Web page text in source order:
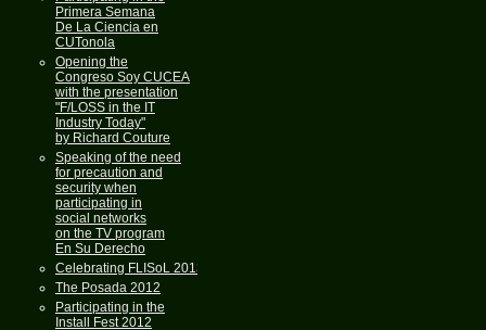
Primera Semana
De La Ciencia en
CUTonola
Opening the
Congreso Soy CUCEA
with the presentation
"F/LOSS in the IT
Industry Today"
by Richard Couture
Speaking of the need
for precaution and
security when
participating in
social networks
on the TV program
En Su Derecho
Celebrating FLISoL 2013
The Posada 2012
Participating in the
Install Fest 2012